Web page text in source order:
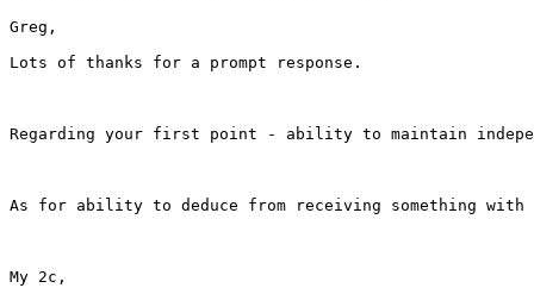
Greg,
Lots of thanks for a prompt response.
Regarding your first point - ability to maintain
As for ability to deduce from receiving something with
My 2c,